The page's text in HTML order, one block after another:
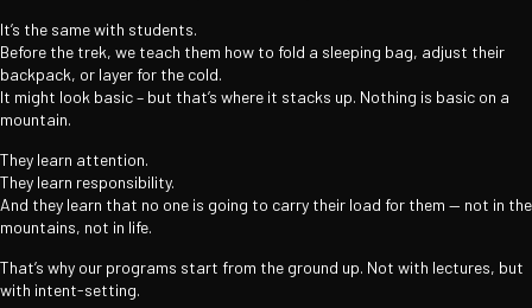
It’s the same with students.
Before the trek, we teach them how to fold a sleeping bag, adjust their
backpack, or layer for the cold.
It might look basic – but that’s where it stacks up. Nothing is basic on a
mountain.
They learn attention.
They learn responsibility.
And they learn that no one is going to carry their load for them — not in the
mountains, not in life.
That’s why our programs start from the ground up. Not with lectures, but
with intent-setting.